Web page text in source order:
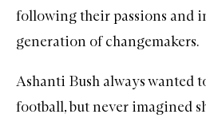
following their passions and
generation of changemakers.
Ashanti Bush always wanted
football, but never imagined